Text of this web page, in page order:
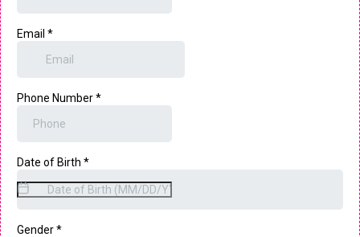
Email *
Phone Number*
Date of Birth *
Gender*